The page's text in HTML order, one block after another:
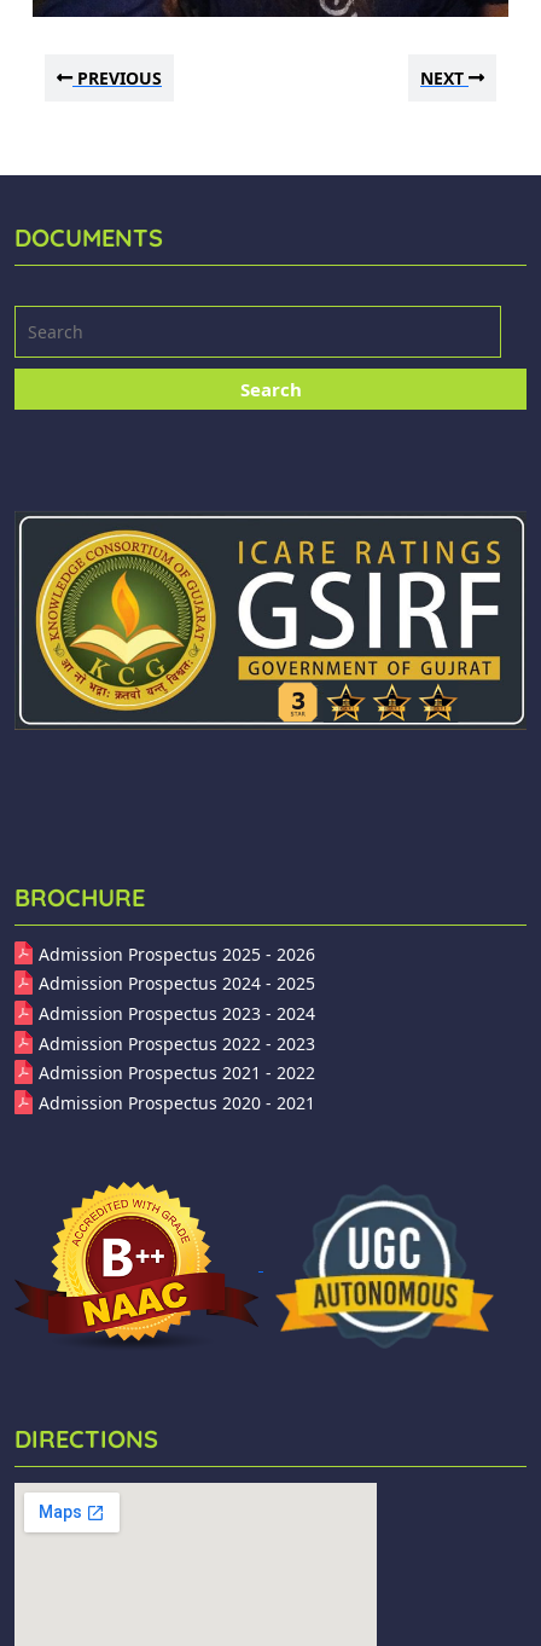
PREVIOUS NEXT
DOCUMENTS
BROCHURE
Admission Prospectus 2025 - 2026
Admission Prospectus 2024 - 2025
Admission Prospectus 2023 - 2024
Admission Prospectus 2022 - 2023
Admission Prospectus 2021 - 2022
Admission Prospectus 2020 - 2021
DIRECTIONS